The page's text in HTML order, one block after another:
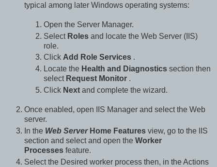
typical among later Windows operating systems:
Open the Server Manager.
Select Roles and locate the Web Server (IIS)
role.
Click Add Role Services .
Locate the Health and Diagnostics section then
select Request Monitor .
Click Next and complete the wizard.
Once enabled, open IIS Manager and select the Web
server.
In the Web ServerHome Features view, go to the IIS
section and select and open the Worker
Processes feature.
Select the Desired worker process then, in the Actions